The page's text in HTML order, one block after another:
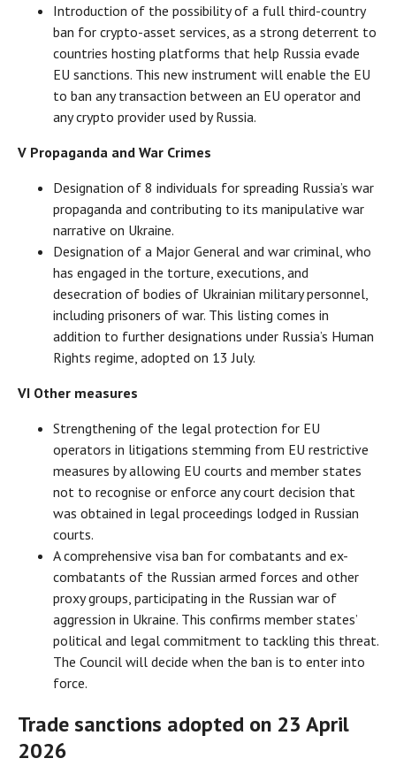
Introduction of the possibility of a full third-country
ban for crypto-asset services, as a strong deterrent to
countries hosting platforms that help Russia evade
EU sanctions. This new instrument will enable the EU
to ban any transaction between an EU operator and
any crypto provider used by Russia.
V Propaganda and War Crimes
Designation of 8 individuals for spreading Russia’s war
propaganda and contributing to its manipulative war
narrative on Ukraine.
Designation of a Major General and war criminal, who
has engaged in the torture, executions, and
desecration of bodies of Ukrainian military personnel,
including prisoners of war. This listing comes in
addition to further designations under Russia’s Human
Rights regime, adopted on 13 July.
VI Other measures
Strengthening of the legal protection for EU
operators in litigations stemming from EU restrictive
measures by allowing EU courts and member states
not to recognise or enforce any court decision that
was obtained in legal proceedings lodged in Russian
courts.
A comprehensive visa ban for combatants and ex-
combatants of the Russian armed forces and other
proxy groups, participating in the Russian war of
aggression in Ukraine. This confirms member states’
political and legal commitment to tackling this threat.
The Council will decide when the ban is to enter into
force.
Trade sanctions adopted on 23 April
2026